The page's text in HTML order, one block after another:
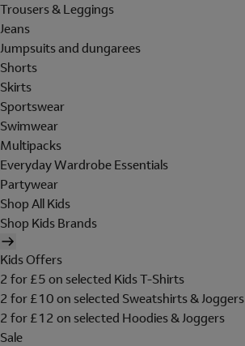
Trousers & Leggings
Jeans
Jumpsuits and dungarees
Shorts
Skirts
Sportswear
Swimwear
Multipacks
Everyday Wardrobe Essentials
Partywear
Shop All Kids
Shop Kids Brands
Kids Offers
2 for £5 on selected Kids T-Shirts
2 for £10 on selected Sweatshirts & Joggers
2 for £12 on selected Hoodies & Joggers
Sale